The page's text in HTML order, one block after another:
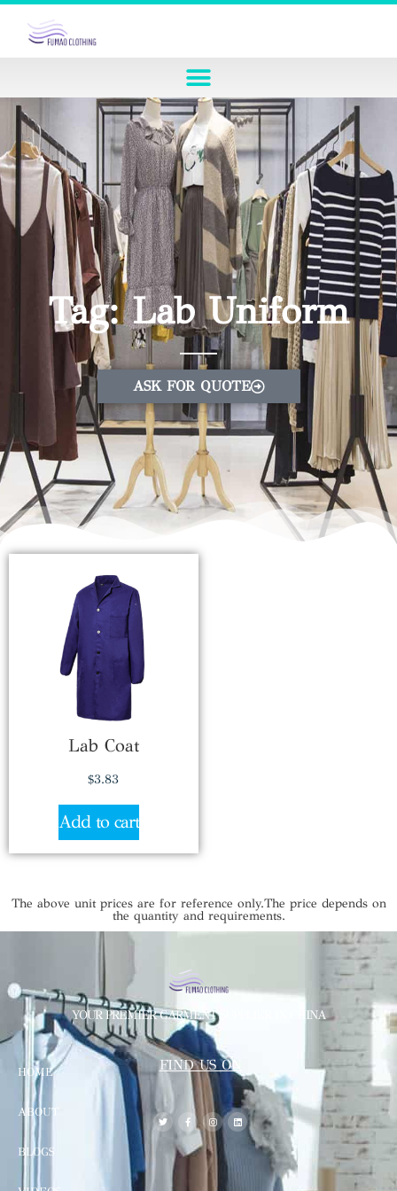
Tag: Lab Uniform
ASK FOR QUOTE
Lab Coat
$3.83
Add to cart
The above unit prices are for reference only.The price depends on
the quantity and requirements.
YOUR PREMIER GARMENT SUPPLIER IN CHINA
HOME
ABOUT
BLOGS
FIND US ON